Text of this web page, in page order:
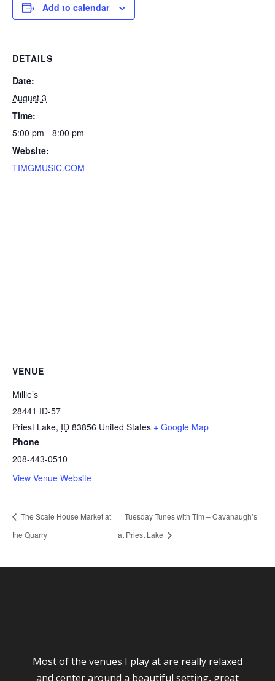
Add to calendar
DETAILS
Date:
August 3
Time:
5:00 pm - 8:00 pm
Website:
TIMGMUSIC.COM
VENUE
Millie’s
28441 ID-57
Priest Lake, ID 83856 United States + Google Map
Phone
208-443-0510
View Venue Website
The Scale House Market at
the Quarry
Tuesday Tunes with Tim – Cavanaugh’s
at Priest Lake
Most of the venues I play at are really relaxed
and center around a beautiful setting, great